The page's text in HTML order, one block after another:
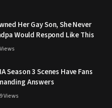
Her Gay Son, She Never
Would Respond Like This
Views
Season 3 Scenes Have Fans
Answers
Views